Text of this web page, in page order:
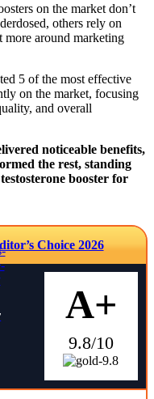
on the market don’t
others rely on
more around marketing
5 of the most effective
on the market, focusing
and overall
noticeable benefits,
the rest, standing
booster for
Choice 2026
A+
9.8/10